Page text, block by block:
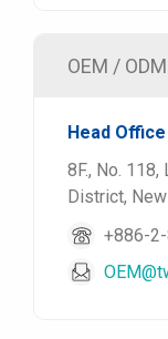
OEM / ODM
Head Office
8F., No.
District, New
+886-